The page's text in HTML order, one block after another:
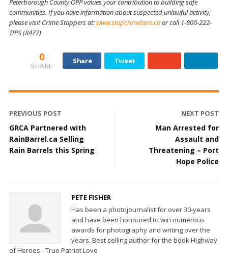
communities. If you have information about suspected unlawful activity,
please visit Crime Stoppers at:www.stopcrimehere.caor call 1-800-222-
TIPS (8477)
0
SHARE
Share Tweet
PREVIOUS POST
GRCA Partnered with
RainBarrel.ca Selling
Rain Barrels this Spring
NEXT POST
Man Arrested for
Assault and
Threatening – Port
Hope Police
PETE FISHER
Has been a photojournalist for over 30-years
and have been honoured to win numerous
awards for photography and writing over the
years. Best selling author for the book Highway
of Heroes - True Patriot Love